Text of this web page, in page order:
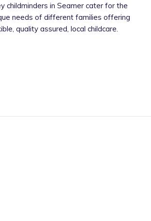
childminders in Seamer cater for the
needs of different families offering
quality assured, local childcare.